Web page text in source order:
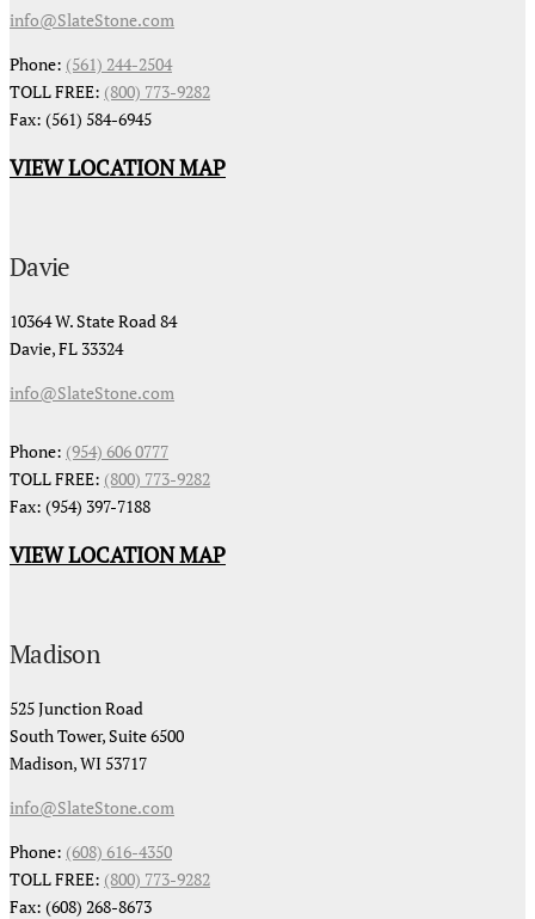
info@SlateStone.com
Phone: (561) 244-2504
TOLL FREE: (800) 773-9282
Fax: (561) 584-6945
VIEW LOCATION MAP
Davie
10364 W. State Road 84
Davie, FL 33324
info@SlateStone.com
Phone: (954) 606 0777
TOLL FREE: (800) 773-9282
Fax: (954) 397-7188
VIEW LOCATION MAP
Madison
525 Junction Road
South Tower, Suite 6500
Madison, WI 53717
info@SlateStone.com
Phone: (608) 616-4350
TOLL FREE: (800) 773-9282
Fax: (608) 268-8673